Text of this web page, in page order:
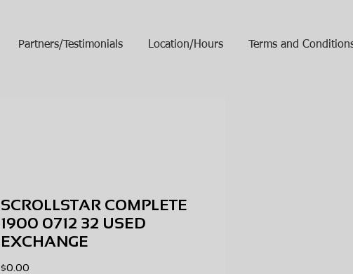
Partners/Testimonials Location/Hours Terms and
SCROLLSTAR COMPLETE
1900 0712 32 USED
EXCHANGE
$0.00